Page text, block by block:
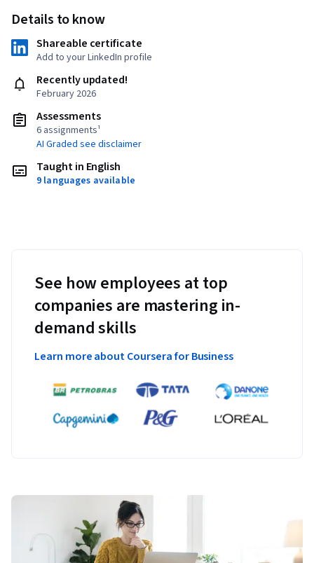
Details to know
Shareable certificate
Add to your LinkedIn profile
Recently updated!
February 2026
Assessments
6 assignments¹
AI Graded see disclaimer
Taught in English
9 languages available
See how employees at top
companies are mastering in-
demand skills
Learn more about Coursera for Business